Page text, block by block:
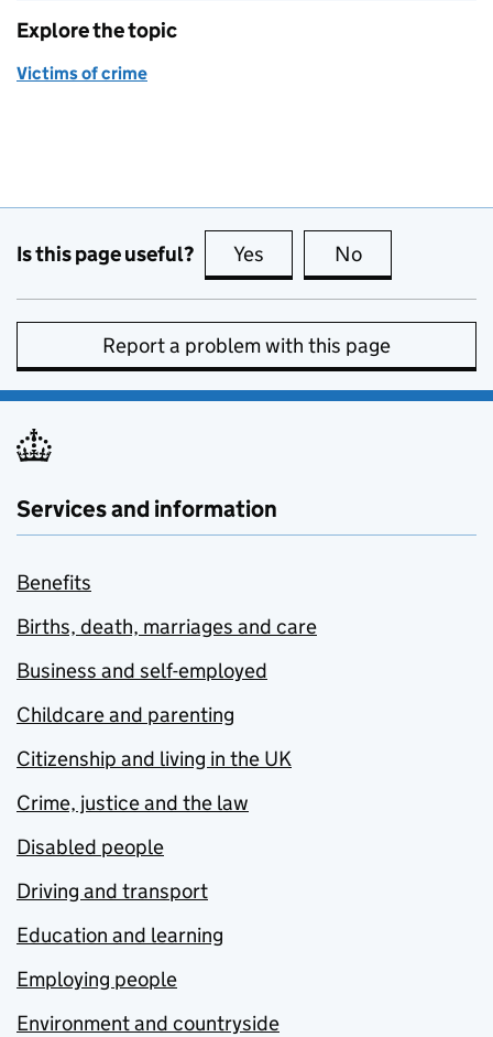
Explore the topic
Victims of crime
Is this page useful? Yes this page is useful
No
Report a problem with this page
Services and information
Benefits
Births, death, marriages and care
Business and self-employed
Childcare and parenting
Citizenship and living in the UK
Crime, justice and the law
Disabled people
Driving and transport
Education and learning
Employing people
Environment and countryside